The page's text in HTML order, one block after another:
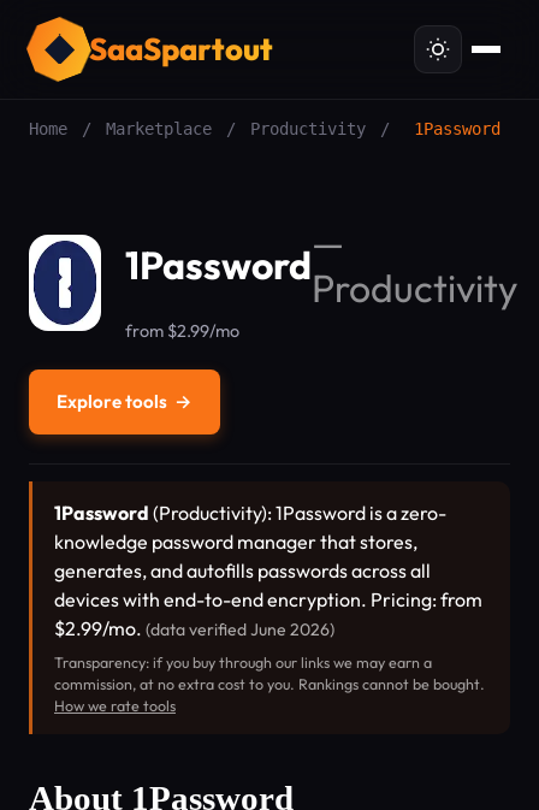
SaaSpartout
Home / Marketplace / Productivity / 1Password
1Password—
Productivity
from $2.99/mo
Explore tools →
1Password (Productivity): 1Password is a zero-
knowledge password manager that stores,
generates, and autofills passwords across all
devices with end-to-end encryption. Pricing: from
$2.99/mo. (data verified June 2026)
Transparency: if you buy through our links we may earn a
commission, at no extra cost to you. Rankings cannot be bought.
How we rate tools
About 1Password